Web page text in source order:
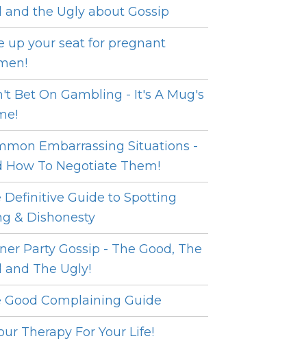
and the Ugly about Gossip
up your seat for pregnant
Bet On Gambling - It's A Mug's
Embarrassing Situations -
How To Negotiate Them!
Definitive Guide to Spotting
& Dishonesty
Party Gossip - The Good, The
and The Ugly!
Good Complaining Guide
Therapy For Your Life!